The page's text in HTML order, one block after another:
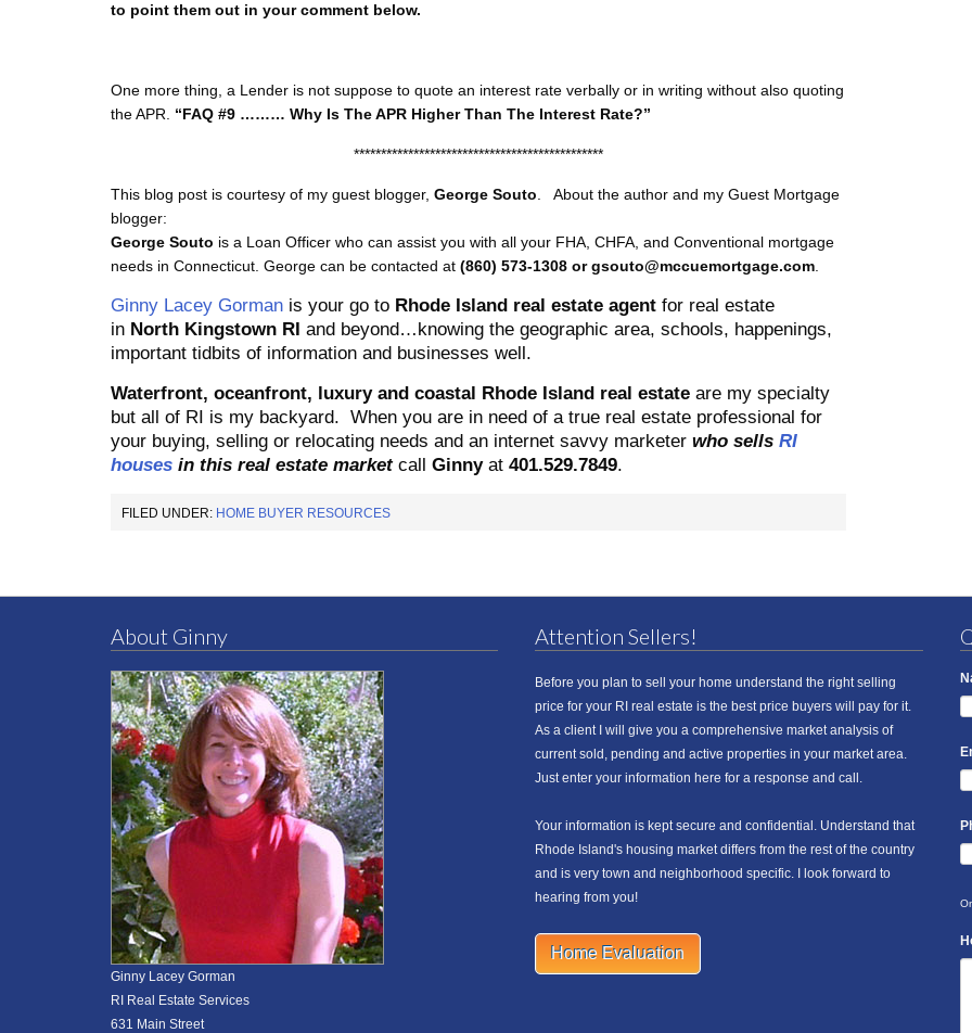
to point them out in your comment below.
One more thing, a Lender is not suppose to quote an interest rate verbally or in writing without also quoting
the APR. “FAQ #9 ……… Why Is The APR Higher Than The Interest Rate?”
**********************************************
This blog post is courtesy of my guest blogger, George Souto . About the author and my Guest Mortgage
blogger:
George Souto is a Loan Officer who can assist you with all your FHA, CHFA, and Conventional mortgage
needs in Connecticut. George can be contacted at (860) 573-1308 or gsouto@mccuemortgage.com
Ginny Lacey Gorman is your go to Rhode Island real estate agent for real estate
in North Kingstown RI and beyond…knowing the geographic area, schools, happenings,
important tidbits of information and businesses well.
Waterfront, oceanfront, luxury and coastal Rhode Island real estate are my specialty
but all of RI is my backyard. When you are in need of a true real estate professional for
your buying, selling or relocating needs and an internet savvy marketer who sells RI
houses in this real estate marketcall Ginny at 401.529.7849.
FILED UNDER: HOME BUYER RESOURCES
About Ginny
Ginny Lacey Gorman
RI Real Estate Services
631 Main Street
Attention Sellers!
Before you plan to sell your home understand the right selling
price for your RI real estate is the best price buyers will pay for it.
As a client I will give you a comprehensive market analysis of
current sold, pending and active properties in your market area.
Just enter your information here for a response and call.
Your information is kept secure and confidential. Understand that
Rhode Island's housing market differs from the rest of the country
and is very town and neighborhood specific. I look forward to
hearing from you!
Home Evaluation